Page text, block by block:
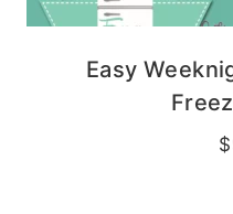
Easy
$